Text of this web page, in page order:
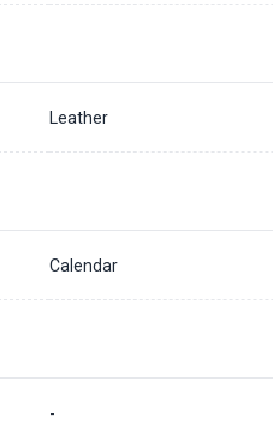
Leather
Calendar
-